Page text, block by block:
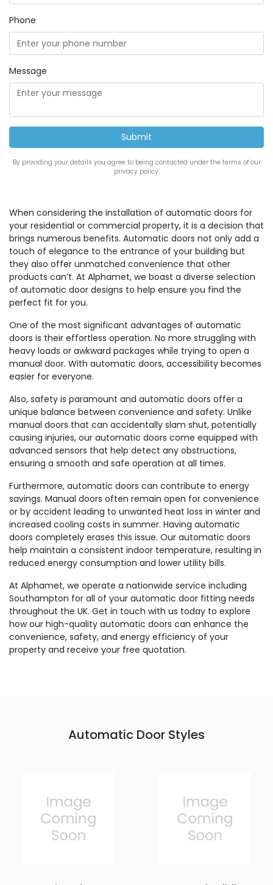
Phone
Message
By providing your details you agree to being contacted under the terms of our
privacy policy.
When considering the installation of automatic doors for
your residential or commercial property, it is a decision that
brings numerous benefits. Automatic doors not only add a
touch of elegance to the entrance of your building but
they also offer unmatched convenience that other
products can’t. At Alphamet, we boast a diverse selection
of automatic door designs to help ensure you find the
perfect fit for you.
One of the most significant advantages of automatic
doors is their effortless operation. No more struggling with
heavy loads or awkward packages while trying to open a
manual door. With automatic doors, accessibility becomes
easier for everyone.
Also, safety is paramount and automatic doors offer a
unique balance between convenience and safety. Unlike
manual doors that can accidentally slam shut, potentially
causing injuries, our automatic doors come equipped with
advanced sensors that help detect any obstructions,
ensuring a smooth and safe operation at all times.
Furthermore, automatic doors can contribute to energy
savings. Manual doors often remain open for convenience
or by accident leading to unwanted heat loss in winter and
increased cooling costs in summer. Having automatic
doors completely erases this issue. Our automatic doors
help maintain a consistent indoor temperature, resulting in
reduced energy consumption and lower utility bills.
At Alphamet, we operate a nationwide service including
Southampton for all of your automatic door fitting needs
throughout the UK. Get in touch with us today to explore
how our high-quality automatic doors can enhance the
convenience, safety, and energy efficiency of your
property and receive your free quotation.
Automatic Door Styles